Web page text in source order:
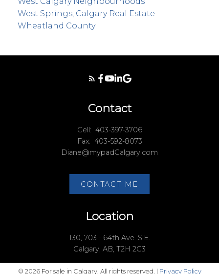
West Springs, Calgary Real Estate
Wheatland County
Location
130, 703 - 64th Ave. S.E.
Calgary, AB, T2H 2C3
Contact
Cell: 403-397-3706
Fax: 403-592-8073
Diane@mypadCalgary.com
CONTACT ME
© 2026 For sale in Calgary. All rights reserved. | Privacy Policy